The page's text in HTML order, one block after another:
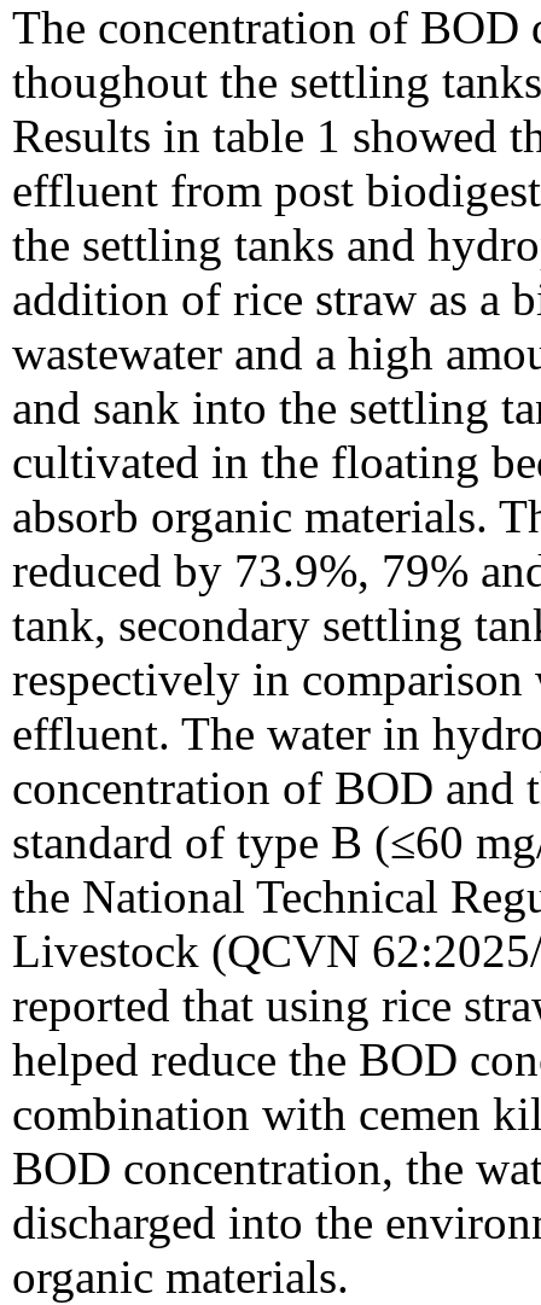
The concentration of BOD
thoughout the settling
Results in table 1 showed
effluent from post
the settling tanks and
addition of rice straw as a
wastewater and a high
and sank into the settling
cultivated in the floating
absorb organic materials.
reduced by 73.9%, 79%
tank, secondary settling
respectively in
effluent. The water in
concentration of BOD and
standard of type B (≤60
the National Technical
Livestock (QCVN
reported that using rice
helped reduce the BOD
combination with cemen
BOD concentration, the
discharged into the
organic materials.